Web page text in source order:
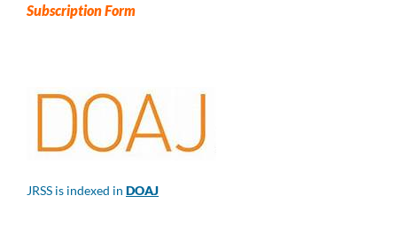
Subscription Form
JRSS is indexed in DOAJ